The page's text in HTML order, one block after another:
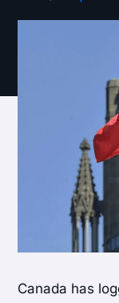
Canada has